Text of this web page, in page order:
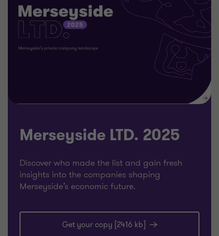
Merseyside LTD. 2025
Discover who made the list and gain fresh
insights into the companies shaping
Merseyside’s economic future.
Get your copy [2416 kb]